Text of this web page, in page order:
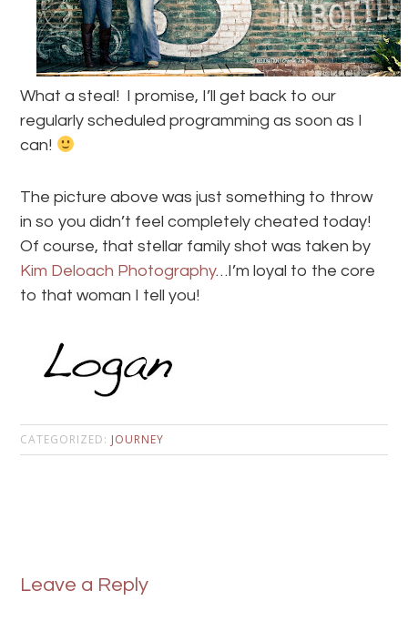
What a steal! I promise, I’ll get back to our
regularly scheduled programming as soon as I
can!
The picture above was just something to throw
in so you didn’t feel completely cheated today!
Of course, that stellar family shot was taken by
Kim Deloach Photography…I’m loyal to the core
to that woman I tell you!
CATEGORIZED: JOURNEY
Leave a Reply